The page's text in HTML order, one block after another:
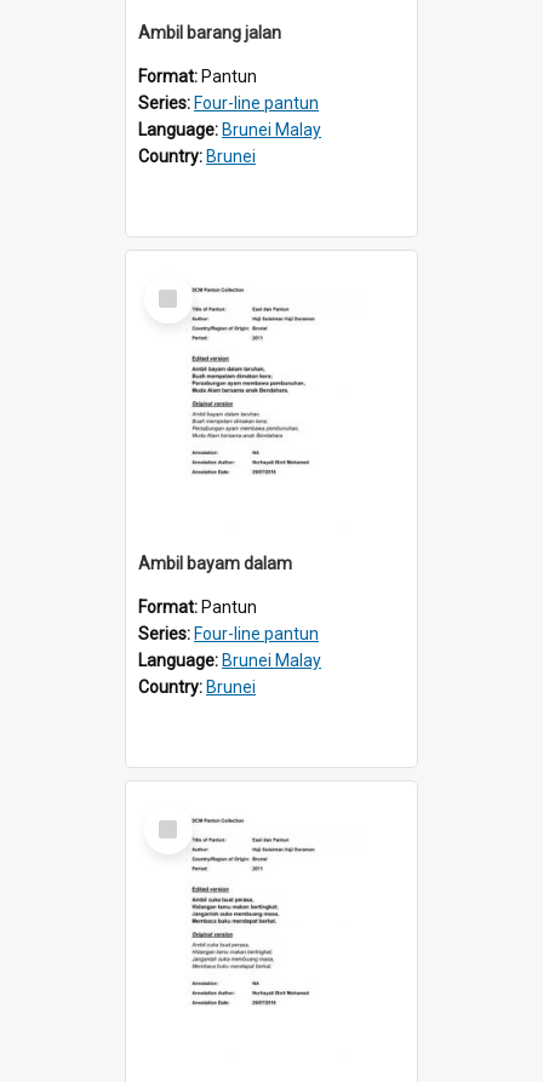
Ambil barang jalan
Format: Pantun
Series: Four-line pantun
Language: Brunei Malay
Country: Brunei
Select
Item
Ambil bayam dalam
Format: Pantun
Series: Four-line pantun
Language: Brunei Malay
Country: Brunei
Select
Item